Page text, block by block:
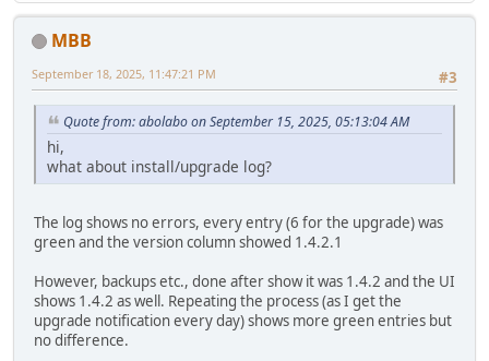
MBB
#3
September 18, 2025, 11:47:21 PM
Quote from: abolabo on September 15, 2025, 05:13:04 AM
hi,
what about install/upgrade log?
The log shows no errors, every entry (6 for the upgrade) was
green and the version column showed 1.4.2.1
However, backups etc., done after show it was 1.4.2 and the UI
shows 1.4.2 as well. Repeating the process (as I get the
upgrade notification every day) shows more green entries but
no difference.